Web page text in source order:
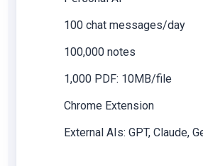
100 chat messages/day
100,000 notes
1,000 PDF: 10MB/file
Chrome Extension
External AIs: GPT, Claude,